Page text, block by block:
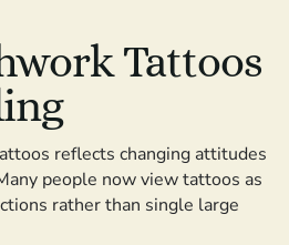
Tattoos
reflects changing attitudes
people now view tattoos as
rather than single large